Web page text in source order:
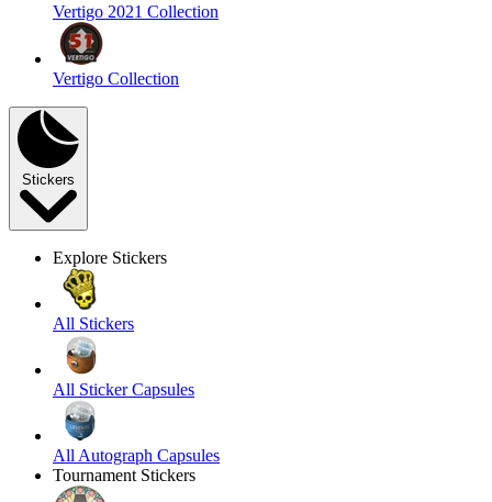
Vertigo 2021 Collection
Vertigo Collection
Stickers
Explore Stickers
All Stickers
All Sticker Capsules
All Autograph Capsules
Tournament Stickers